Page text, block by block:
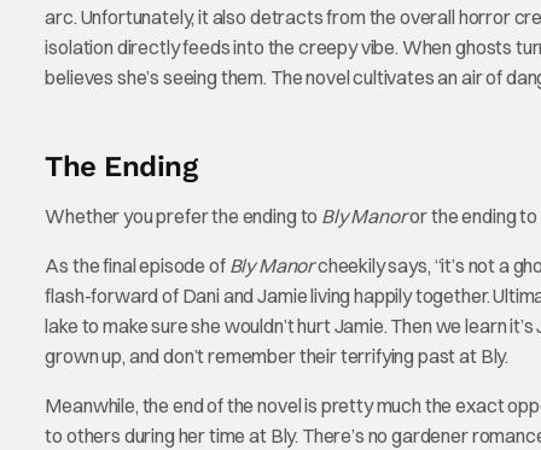
arc. Unfortunately, it also detracts from the overall horror
isolation directly feeds into the creepy vibe. When ghosts
believes she’s seeing them. The novel cultivates an air of
The Ending
Whether you prefer the ending to Bly Manoror the ending to
As the final episode of Bly Manorcheekily says, “it’s not a
flash-forward of Dani and Jamie living happily together.
lake to make sure she wouldn’t hurt Jamie. Then we learn
grown up, and don’t remember their terrifying past at Bly.
Meanwhile, the end of the novel is pretty much the exact
to others during her time at Bly. There’s no gardener